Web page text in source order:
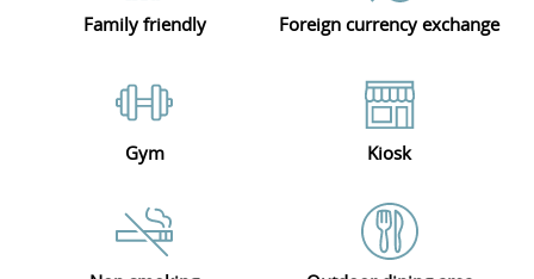
Family friendly Foreign currency exchange
Gym Kiosk